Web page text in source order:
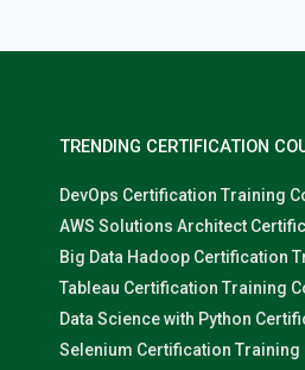
TRENDING CERTIFICATION
DevOps Certification Training
AWS Solutions Architect
Big Data Hadoop Certification
Tableau Certification Training
Data Science with Python
Selenium Certification Training